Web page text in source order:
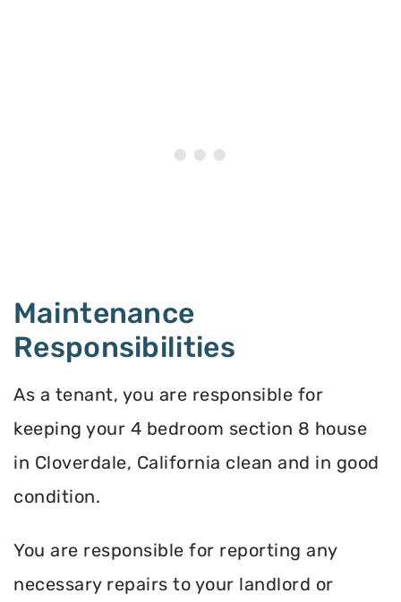
Maintenance
Responsibilities
As a tenant, you are responsible for
keeping your 4 bedroom section 8 house
in Cloverdale, California clean and in good
condition.
You are responsible for reporting any
necessary repairs to your landlord or